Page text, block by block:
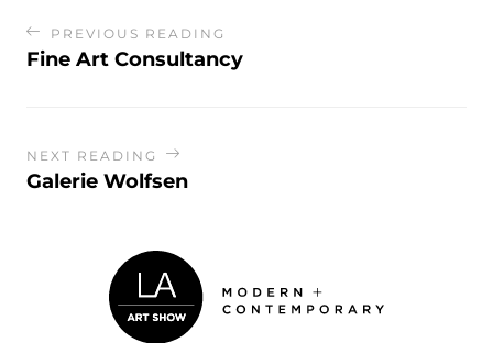
PREVIOUS READING
Fine Art Consultancy
NEXT READING
Galerie Wolfsen